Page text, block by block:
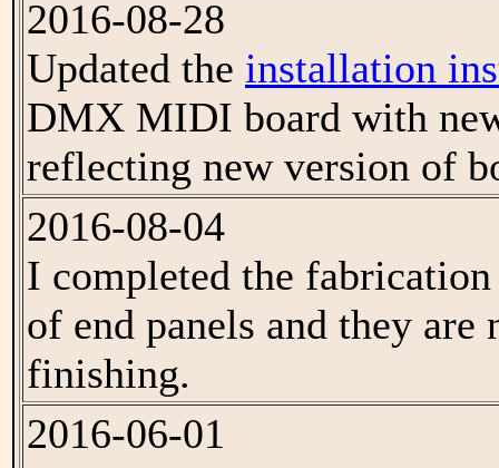
2016-08-28
Updated the installation
DMX MIDI board with
reflecting new version of
2016-08-04
I completed the
of end panels and they are
finishing.
2016-06-01